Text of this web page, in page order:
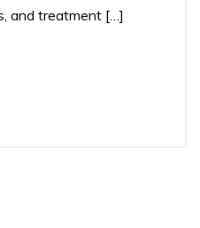
and treatment […]